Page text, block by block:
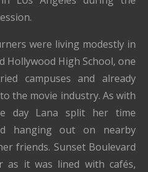
were living modestly in
Hollywood High School, one
campuses and already
the movie industry. As with
day Lana split her time
hanging out on nearby
friends. Sunset Boulevard
as it was lined with cafés,